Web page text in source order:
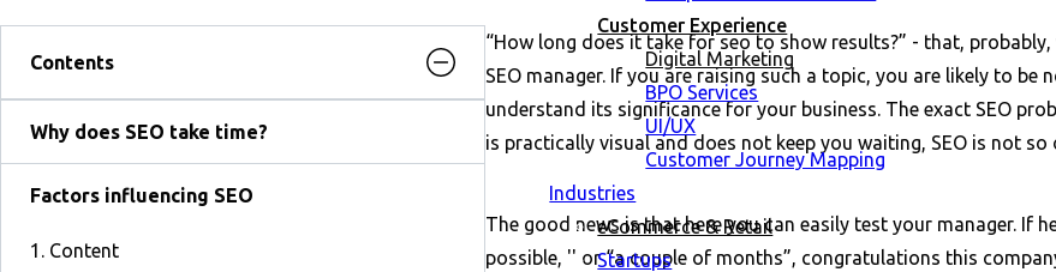
Customer Experience
Digital Marketing
BPO Services
UI/UX
Customer Journey Mapping
Industries
eCommerce & Retail
Startups
Contents
Why does SEO take time?
Factors influencing SEO
1. Content
“How long does it take for seo to show results?” - that,
SEO manager. If you are raising such a topic, you are likely to
understand its significance for your business. The exact SEO
is practically visual and does not keep you waiting, SEO is not so
The good news is that here you can easily test your manager. If
possible, '' or “a couple of months”, congratulations this